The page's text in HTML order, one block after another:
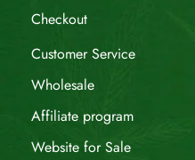
Checkout
Customer Service
Wholesale
Affiliate program
Website for Sale